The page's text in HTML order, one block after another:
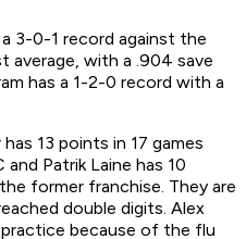
3-0-1 record against the
average, with a .904 save
has a 1-2-0 record with a
13 points in 17 games
Patrik Laine has 10
former franchise. They are
double digits. Alex
because of the flu